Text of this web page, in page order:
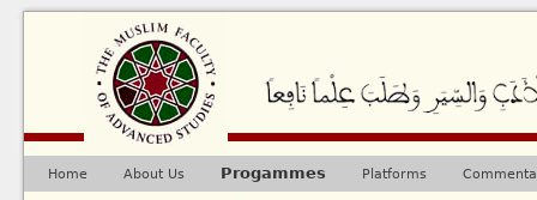
Main menu
Home About Us Progammes Platforms